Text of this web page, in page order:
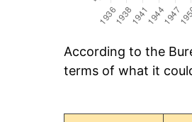
According to the
terms of what it